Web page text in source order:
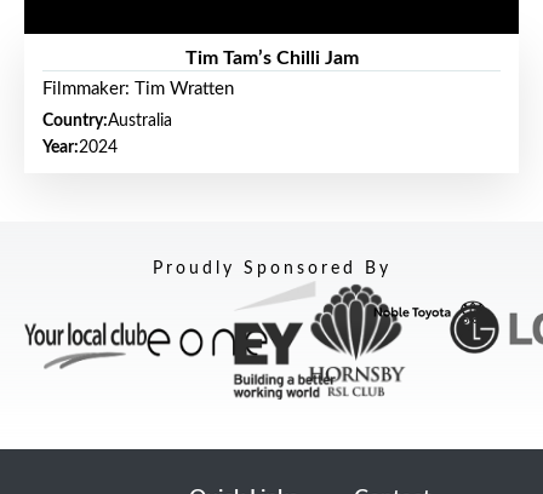
Tim Tam’s Chilli Jam
Filmmaker: Tim Wratten
Country:Australia
Year:2024
Proudly Sponsored By